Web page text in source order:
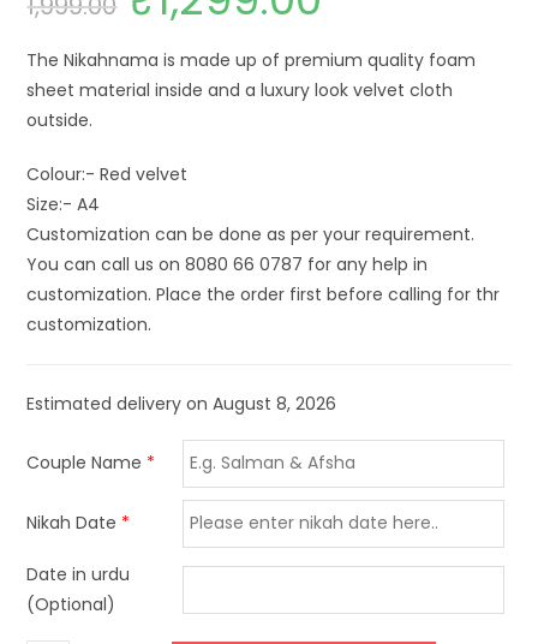
The Nikahnama is made up of premium quality foam
sheet material inside and a luxury look velvet cloth
outside.
Colour:- Red velvet
Size:- A4
Customization can be done as per your requirement.
You can call us on 8080 66 0787 for any help in
customization. Place the order first before calling for thr
customization.
Estimated delivery on August 8, 2026
Couple Name *
Nikah Date *
Date in urdu
(Optional)